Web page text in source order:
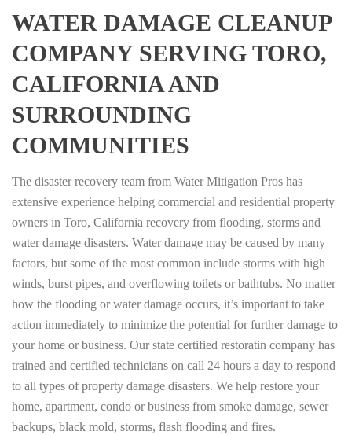
WATER DAMAGE CLEANUP
COMPANY SERVING TORO,
CALIFORNIA AND
SURROUNDING
COMMUNITIES
The disaster recovery team from Water Mitigation Pros has
extensive experience helping commercial and residential property
owners in Toro, California recovery from flooding, storms and
water damage disasters. Water damage may be caused by many
factors, but some of the most common include storms with high
winds, burst pipes, and overflowing toilets or bathtubs. No matter
how the flooding or water damage occurs, it’s important to take
action immediately to minimize the potential for further damage to
your home or business. Our state certified restoratin company has
trained and certified technicians on call 24 hours a day to respond
to all types of property damage disasters. We help restore your
home, apartment, condo or business from smoke damage, sewer
backups, black mold, storms, flash flooding and fires.